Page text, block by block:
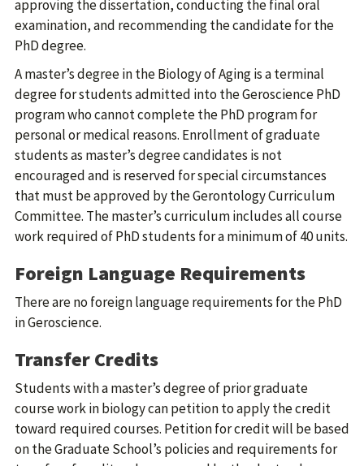
approving the dissertation, conducting the final oral
examination, and recommending the candidate for the
PhD degree.
A master’s degree in the Biology of Aging is a terminal
degree for students admitted into the Geroscience PhD
program who cannot complete the PhD program for
personal or medical reasons. Enrollment of graduate
students as master’s degree candidates is not
encouraged and is reserved for special circumstances
that must be approved by the Gerontology Curriculum
Committee. The master’s curriculum includes all course
work required of PhD students for a minimum of 40 units.
Foreign Language Requirements
There are no foreign language requirements for the PhD
in Geroscience.
Transfer Credits
Students with a master’s degree of prior graduate
course work in biology can petition to apply the credit
toward required courses. Petition for credit will be based
on the Graduate School’s policies and requirements for